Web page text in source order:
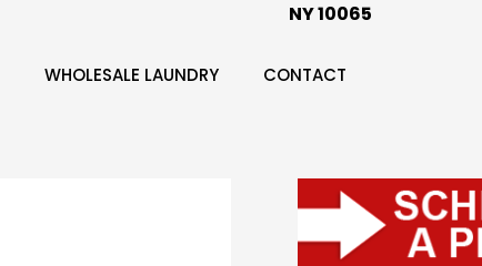
NY 10065
WHOLESALE LAUNDRY CONTACT